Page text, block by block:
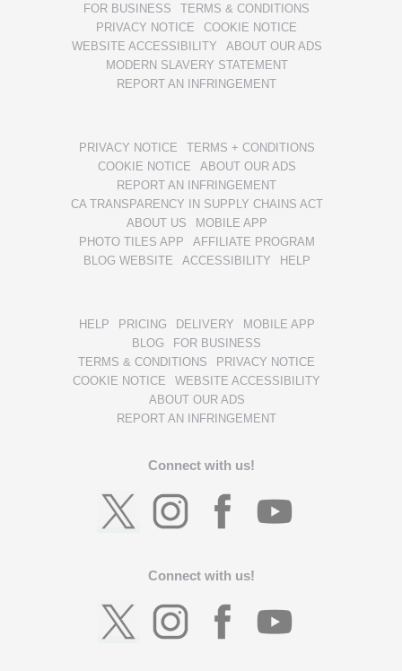
FOR BUSINESS
TERMS & CONDITIONS
PRIVACY NOTICE
COOKIE NOTICE
WEBSITE ACCESSIBILITY
ABOUT OUR ADS
MODERN SLAVERY STATEMENT
REPORT AN INFRINGEMENT
PRIVACY NOTICE
TERMS + CONDITIONS
COOKIE NOTICE
ABOUT OUR ADS
REPORT AN INFRINGEMENT
CA TRANSPARENCY IN SUPPLY CHAINS ACT
ABOUT US
MOBILE APP
PHOTO TILES APP
AFFILIATE PROGRAM
BLOG WEBSITE
ACCESSIBILITY HELP
HELP PRICING DELIVERY
MOBILE APP
BLOG
FOR BUSINESS
TERMS & CONDITIONS
PRIVACY NOTICE
COOKIE NOTICE
WEBSITE ACCESSIBILITY
ABOUT OUR ADS
REPORT AN INFRINGEMENT
Connect with us!
Connect with us!